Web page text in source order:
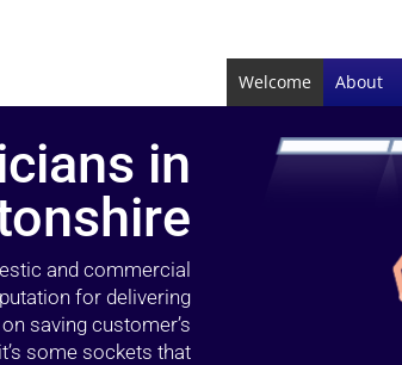
Welcome About
in
and commercial
for delivering
saving customer’s
some sockets that